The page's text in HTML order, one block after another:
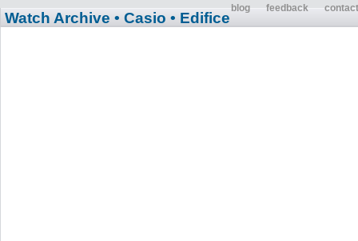
blog feedback contact
Watch Archive • Casio • Edifice